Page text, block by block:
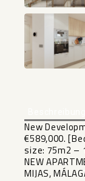
New
€589,000.
size: 75m2 –
NEW
MIJAS,